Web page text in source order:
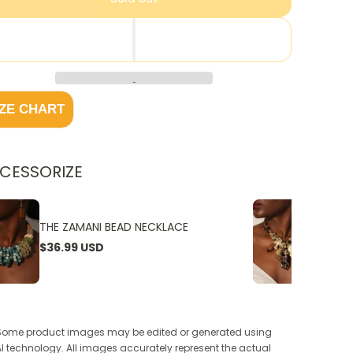
CHART
THE ZAMANI BEAD NECKLACE
$36.99 USD
product images may be edited or generated using
technology. All images accurately represent the actual